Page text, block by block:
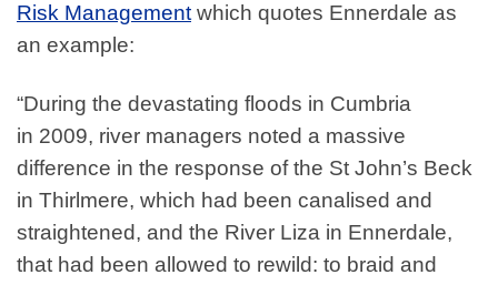
Risk Managementwhich quotes Ennerdale as
an example:
“During the devastating floods in Cumbria
in 2009, river managers noted a massive
difference in the response of the St John’s Beck
in Thirlmere, which had been canalised and
straightened, and the River Liza in Ennerdale,
that had been allowed to rewild: to braid and